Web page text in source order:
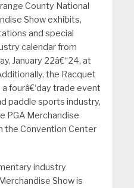
County National
Show exhibits,
and special
calendar from
January 22â€“24, at
the Racquet
fourâ€‘day trade event
paddle sports industry,
PGA Merchandise
the Convention Center
industry
Show is